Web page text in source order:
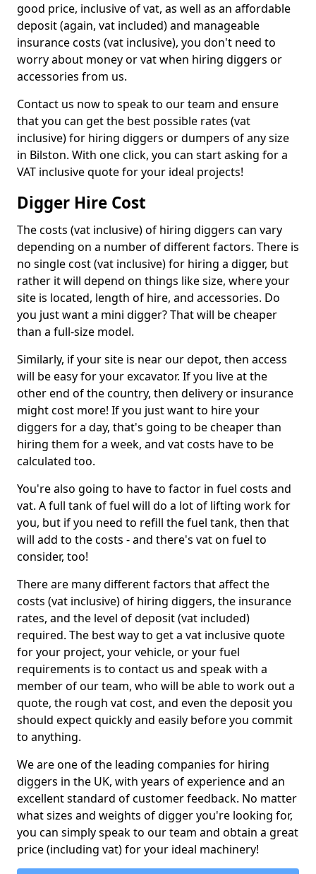
good price, inclusive of vat, as well as an affordable
deposit (again, vat included) and manageable
insurance costs (vat inclusive), you don't need to
worry about money or vat when hiring diggers or
accessories from us.
Contact us now to speak to our team and ensure
that you can get the best possible rates (vat
inclusive) for hiring diggers or dumpers of any size
in Bilston. With one click, you can start asking for a
VAT inclusive quote for your ideal projects!
Digger Hire Cost
The costs (vat inclusive) of hiring diggers can vary
depending on a number of different factors. There is
no single cost (vat inclusive) for hiring a digger, but
rather it will depend on things like size, where your
site is located, length of hire, and accessories. Do
you just want a mini digger? That will be cheaper
than a full-size model.
Similarly, if your site is near our depot, then access
will be easy for your excavator. If you live at the
other end of the country, then delivery or insurance
might cost more! If you just want to hire your
diggers for a day, that's going to be cheaper than
hiring them for a week, and vat costs have to be
calculated too.
You're also going to have to factor in fuel costs and
vat. A full tank of fuel will do a lot of lifting work for
you, but if you need to refill the fuel tank, then that
will add to the costs - and there's vat on fuel to
consider, too!
There are many different factors that affect the
costs (vat inclusive) of hiring diggers, the insurance
rates, and the level of deposit (vat included)
required. The best way to get a vat inclusive quote
for your project, your vehicle, or your fuel
requirements is to contact us and speak with a
member of our team, who will be able to work out a
quote, the rough vat cost, and even the deposit you
should expect quickly and easily before you commit
to anything.
We are one of the leading companies for hiring
diggers in the UK, with years of experience and an
excellent standard of customer feedback. No matter
what sizes and weights of digger you're looking for,
you can simply speak to our team and obtain a great
price (including vat) for your ideal machinery!